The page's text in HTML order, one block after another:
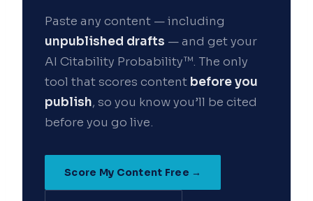
Paste any content — including
unpublished drafts — and get your
AI Citability Probability™. The only
tool that scores content before you
publish, so you know you’ll be cited
before you go live.
Score My Content Free →